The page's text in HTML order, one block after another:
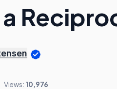
Views: 10,976